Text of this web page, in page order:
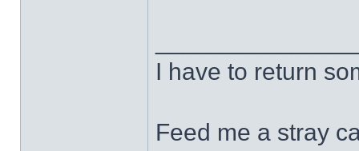
I have to return
Feed me a stray